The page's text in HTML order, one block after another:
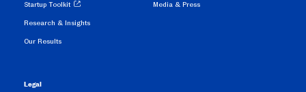
Startup Toolkit
Research & Insights
Our Results
Media & Press
Legal